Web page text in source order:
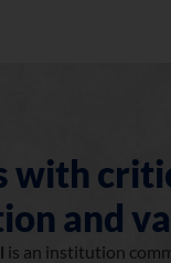
with
and
is an institution